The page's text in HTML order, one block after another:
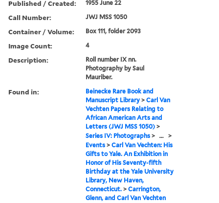
Published / Created: 1955 June 22
Call Number: JWJ MSS 1050
Container / Volume: Box 111, folder 2093
Image Count: 4
Description:
Roll number IX nn.
Photography by Saul
Mauriber.
Found in:
Beinecke Rare Book and
Manuscript Library >Carl Van
Vechten Papers Relating to
African American Arts and
Letters (JWJ MSS 1050) >
Series IV: Photographs > ... >
Events >Carl Van Vechten: His
Gifts to Yale. An Exhibition in
Honor of His Seventy-fifth
Birthday at the Yale University
Library, New Haven,
Connecticut. >Carrington,
Glenn, and Carl Van Vechten